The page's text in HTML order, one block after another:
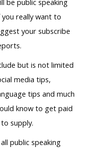
really want to
your subscribe
but is not limited
media tips,
tips and much
know to get paid
supply.
public speaking